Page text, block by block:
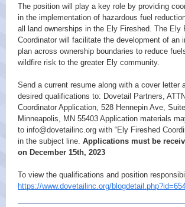
The position will play a key role by providing
in the implementation of hazardous fuel
all land ownerships in the Ely Fireshed. The Ely
Coordinator will facilitate the development of an
plan across ownership boundaries to reduce
wildfire risk to the greater Ely community.
Send a current resume along with a cover letter
desired qualifications to: Dovetail Partners,
Coordinator Application, 528 Hennepin Ave,
Minneapolis, MN 55403 Application materials
to info@dovetailinc.org with “Ely Fireshed
in the subject line. Applications must be
on December 15th, 2023
To view the qualifications and position
https://www.dovetailinc.org/